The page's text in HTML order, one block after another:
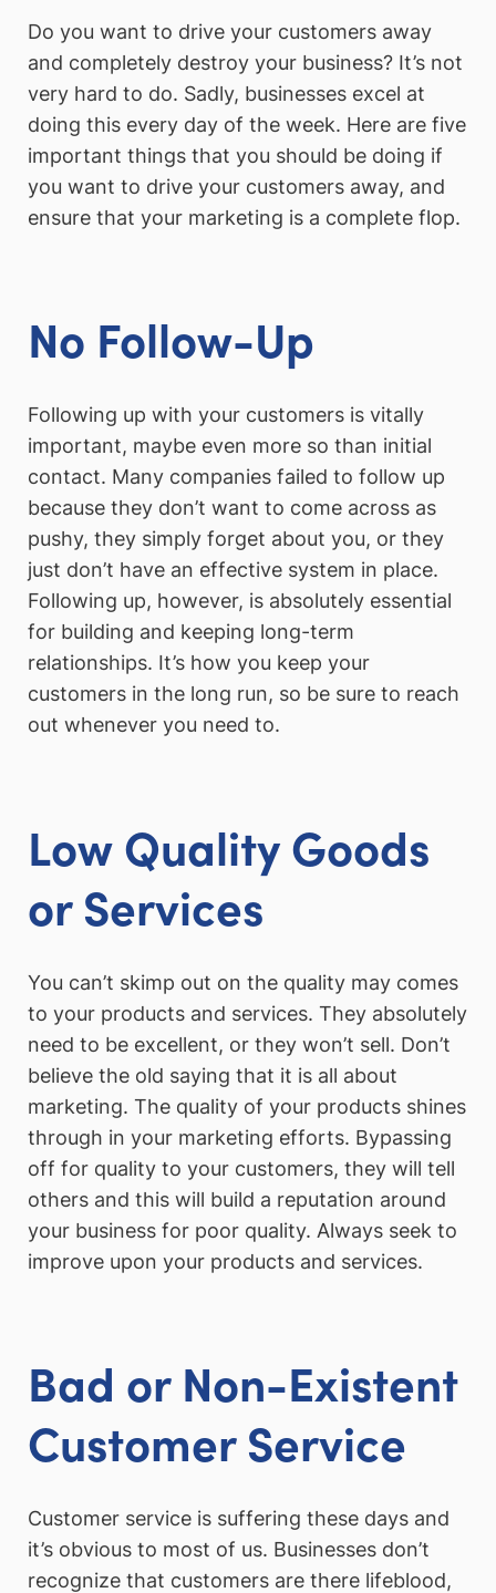
Do you want to drive your customers away
and completely destroy your business? It’s not
very hard to do. Sadly, businesses excel at
doing this every day of the week. Here are five
important things that you should be doing if
you want to drive your customers away, and
ensure that your marketing is a complete flop.
No Follow-Up
Following up with your customers is vitally
important, maybe even more so than initial
contact. Many companies failed to follow up
because they don’t want to come across as
pushy, they simply forget about you, or they
just don’t have an effective system in place.
Following up, however, is absolutely essential
for building and keeping long-term
relationships. It’s how you keep your
customers in the long run, so be sure to reach
out whenever you need to.
Low Quality Goods
or Services
You can’t skimp out on the quality may comes
to your products and services. They absolutely
need to be excellent, or they won’t sell. Don’t
believe the old saying that it is all about
marketing. The quality of your products shines
through in your marketing efforts. Bypassing
off for quality to your customers, they will tell
others and this will build a reputation around
your business for poor quality. Always seek to
improve upon your products and services.
Bad or Non-Existent
Customer Service
Customer service is suffering these days and
it’s obvious to most of us. Businesses don’t
recognize that customers are there lifeblood,